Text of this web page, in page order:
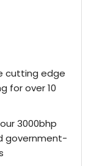
cutting edge
for over 10
3000bhp
government-